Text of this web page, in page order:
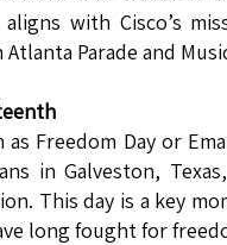
with Cisco’s
Parade and
Freedom Day or
in Galveston,
This day is a key
long fought for